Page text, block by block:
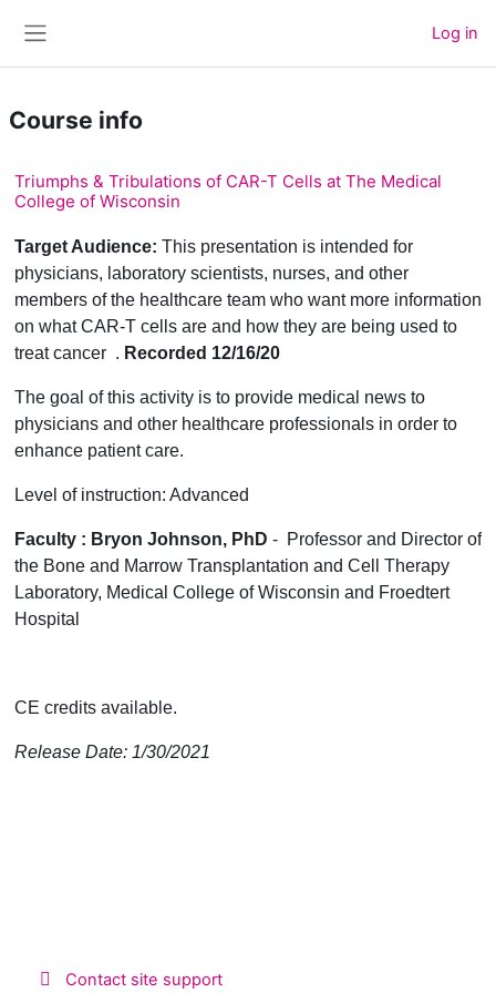
Log in
Course info
Triumphs & Tribulations of CAR-T Cells at The Medical
College of Wisconsin
Target Audience: This presentation is intended for
physicians, laboratory scientists, nurses, and other
members of the healthcare team who want more information
on what CAR-T cells are and how they are being used to
treat cancer . Recorded 12/16/20
The goal of this activity is to provide medical news to
physicians and other healthcare professionals in order to
enhance patient care.
Level of instruction: Advanced
Faculty : Bryon Johnson, PhD - Professor and Director of
the Bone and Marrow Transplantation and Cell Therapy
Laboratory, Medical College of Wisconsin and Froedtert
Hospital
CE credits available.
Release Date: 1/30/2021
Contact site support